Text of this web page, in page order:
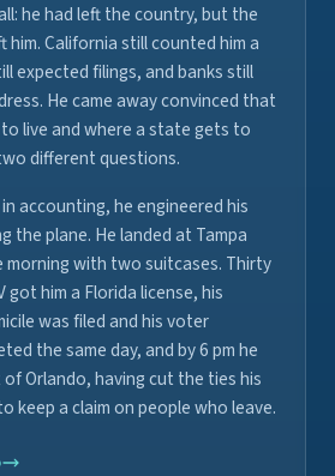
he had left the country, but the
California still counted him a
expected filings, and banks still
He came away convinced that
live and where a state gets to
different questions.
accounting, he engineered his
the plane. He landed at Tampa
with two suitcases. Thirty
got him a Florida license, his
was filed and his voter
the same day, and by 6 pm he
Orlando, having cut the ties his
keep a claim on people who leave.